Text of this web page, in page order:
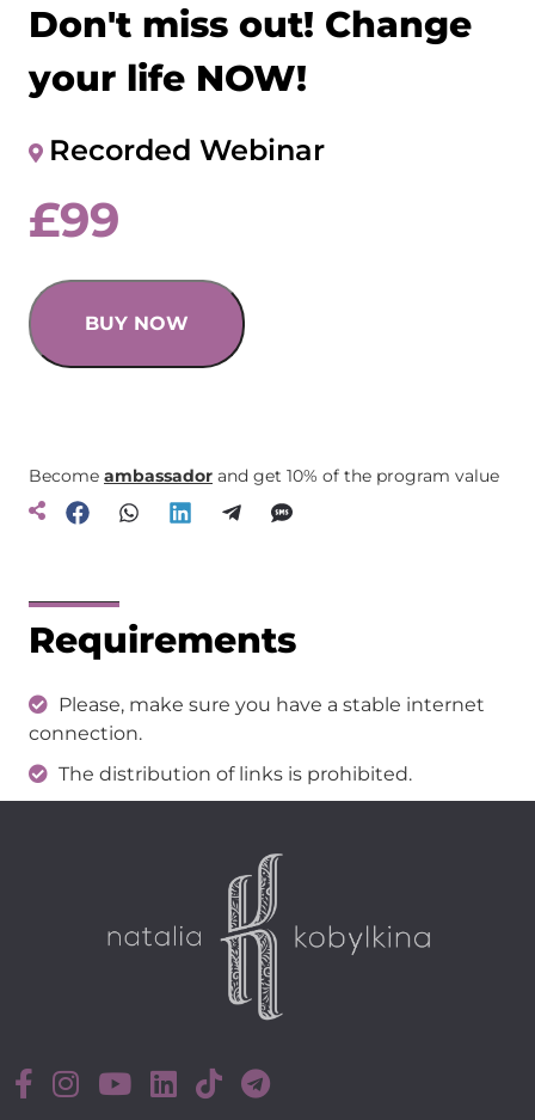
Don't miss out! Change
your life NOW!
Recorded Webinar
£99
BUY NOW
Become ambassador and get 10% of the program value
Requirements
Please, make sure you have a stable internet
connection.
The distribution of links is prohibited.